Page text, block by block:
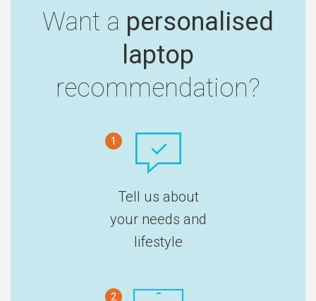
Want a personalised
laptop
recommendation?
1
Tell us about
your needs and
lifestyle
2